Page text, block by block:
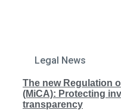
Legal News
The new Regulation
(MiCA): Protecting
transparency